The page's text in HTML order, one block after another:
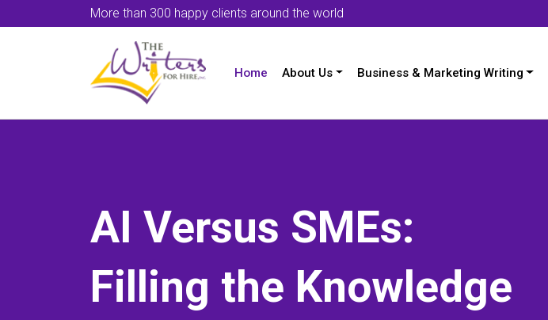
More than 300 happy clients around the world
Home About Us Business & Marketing Writing
AI Versus SMEs:
Filling the Knowledge